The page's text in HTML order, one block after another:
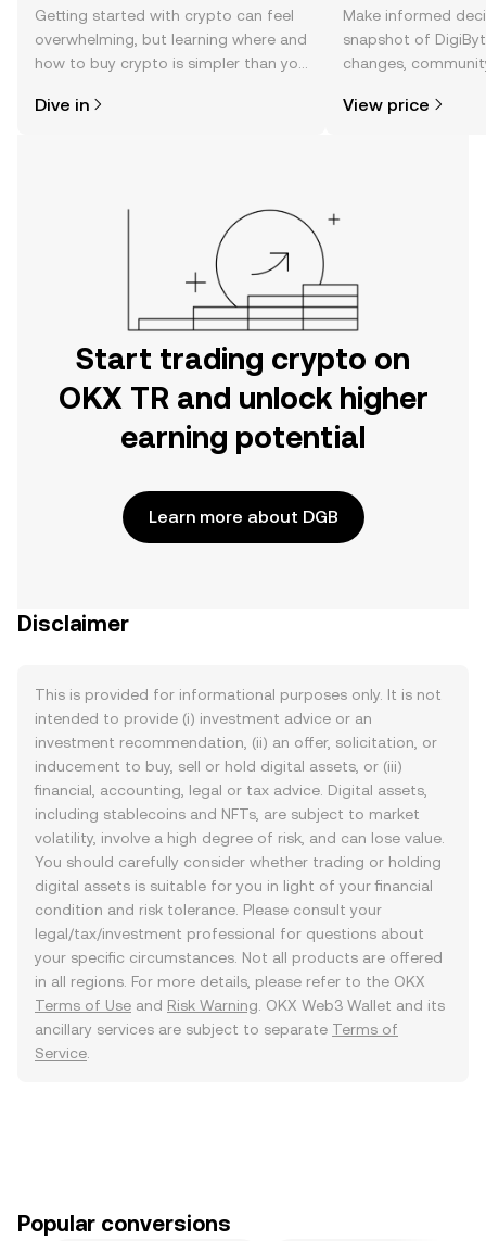
Getting started with crypto can feel
overwhelming, but learning where and
how to buy crypto is simpler than you
the OKX TR mobile app, or right here
Dive in
Make informed
snapshot of
changes,
View price
Start trading crypto on
OKX TR and unlock higher
earning potential
Learn more about DGB
Disclaimer
This is provided for informational purposes only. It is not
intended to provide (i) investment advice or an
investment recommendation, (ii) an offer, solicitation, or
inducement to buy, sell or hold digital assets, or (iii)
financial, accounting, legal or tax advice. Digital assets,
including stablecoins and NFTs, are subject to market
volatility, involve a high degree of risk, and can lose value.
You should carefully consider whether trading or holding
digital assets is suitable for you in light of your financial
condition and risk tolerance. Please consult your
legal/tax/investment professional for questions about
your specific circumstances. Not all products are offered
in all regions. For more details, please refer to the OKX
Terms of Use and Risk Warning . OKX Web3 Wallet and its
ancillary services are subject to separate Terms of
Service
Popular conversions